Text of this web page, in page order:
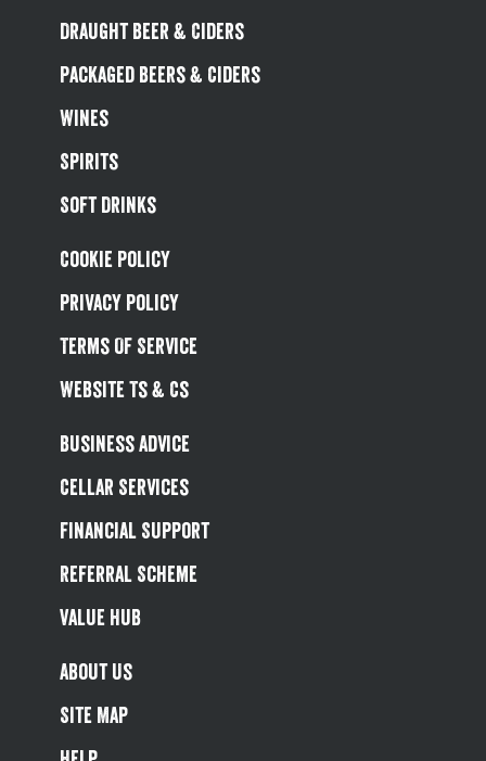
Draught Beer & Ciders
Packaged Beers & Ciders
Wines
Spirits
Soft Drinks
Cookie Policy
Privacy Policy
Terms Of Service
Website Ts & Cs
Business Advice
Cellar Services
Financial Support
Referral Scheme
Value Hub
About Us
Site Map